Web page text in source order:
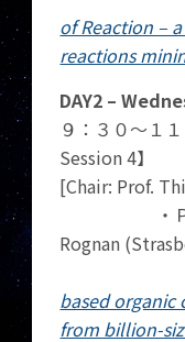
of Reaction –
reactions
DAY2 –
９：３０～１
Session 4】
[Chair: Prof.
・ＰＬ
Rognan
based organic
from billion-